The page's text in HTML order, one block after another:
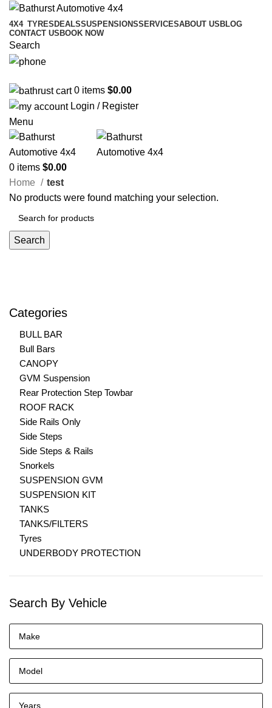
4X4 TYRES DEALSSUSPENSIONSSERVICESABOUT US BLOG
CONTACT US BOOK NOW
Search
0 items $0.00
Login / Register
Menu
0 items $0.00
Categories
BULL BAR
Bull Bars
CANOPY
GVM Suspension
Rear Protection Step Towbar
ROOF RACK
Side Rails Only
Side Steps
Side Steps & Rails
Snorkels
SUSPENSION GVM
SUSPENSION KIT
TANKS
TANKS/FILTERS
Tyres
UNDERBODY PROTECTION
Search By Vehicle
Home
test
No products were found matching your selection.
Search